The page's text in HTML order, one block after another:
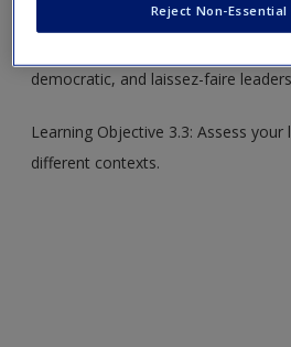
democratic, and laissez-faire
Learning Objective 3.3: Assess your
different contexts.
Reject Non-Essential